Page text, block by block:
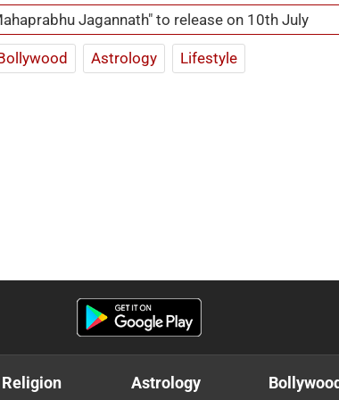
Jagannath" to release on 10th July
Astrology Lifestyle
Religion Astrology Bollywood